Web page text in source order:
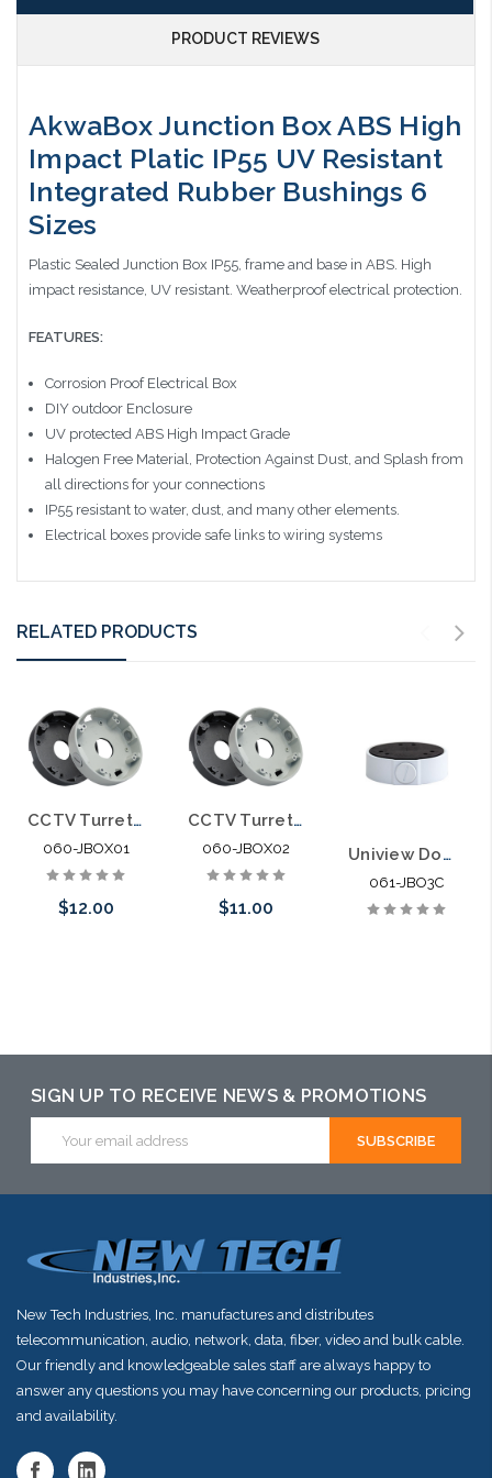
PRODUCT REVIEWS
AkwaBox Junction Box ABS High
Impact Platic IP55 UV Resistant
Integrated Rubber Bushings 6
Sizes
Plastic Sealed Junction Box IP55, frame and base in ABS. High
impact resistance, UV resistant. Weatherproof electrical protection.
FEATURES:
Corrosion Proof Electrical Box
DIY outdoor Enclosure
UV protected ABS High Impact Grade
Halogen Free Material, Protection Against Dust, and Splash from
all directions for your connections
IP55 resistant to water, dust, and many other elements.
Electrical boxes provide safe links to wiring systems
RELATED PRODUCTS
CCTV Turret Camera Junction Box 4.75" Diameter
060-JBOX01
$12.00
CCTV Turret Camera Junction Box 3.75" Diameter
060-JBOX02
$11.00
Uniview Dome Camera 3" Junction Box for 061-3614
061-JBO3C
SIGN UP TO RECEIVE NEWS & PROMOTIONS
Address
New Tech Industries, Inc. manufactures and distributes
telecommunication, audio, network, data, fiber, video and bulk cable.
Our friendly and knowledgeable sales staff are always happy to
answer any questions you may have concerning our products, pricing
and availability.